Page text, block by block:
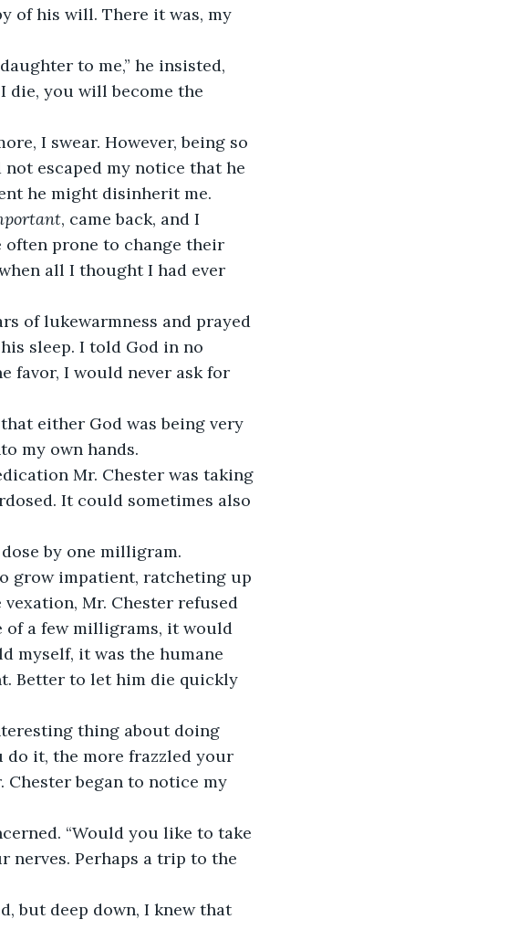
die, you will become the
escaped my notice that he
he might disinherit me.
, came back, and I
prone to change their
all I thought I had ever
sleep. I told God in no
favor, I would never ask for
my own hands.
It could sometimes also
dose by one milligram.
Mr. Chester refused
of a few milligrams, it would
myself, it was the humane
Better to let him die quickly
it, the more frazzled your
Chester began to notice my
nerves. Perhaps a trip to the